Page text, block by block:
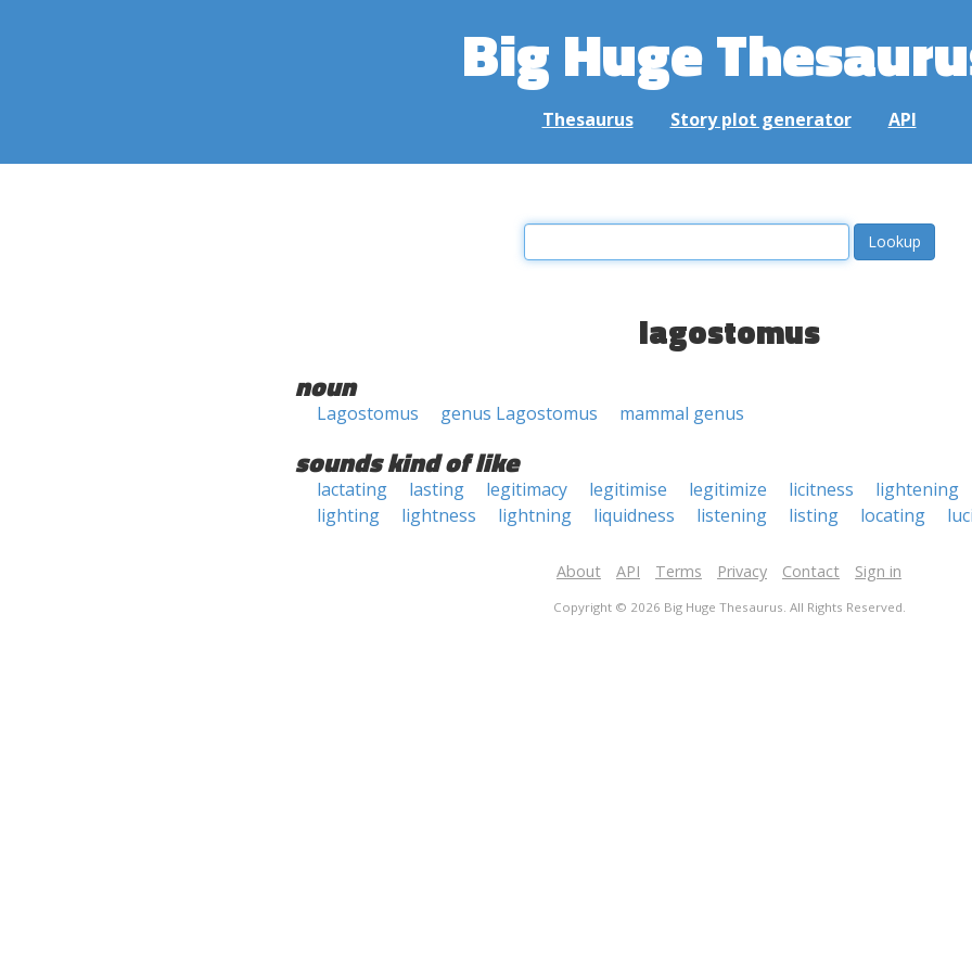
Big Huge
Thesaurus Story plot generator API
lagostomus
noun
Lagostomus genus Lagostomus mammal genus
sounds kind of like
lactating lasting legitimacy legitimise legitimize licitness
lightening
lighting
lightness lightning liquidness listening listing locating
About API Terms Privacy Contact Sign in
Copyright © 2026 Big Huge Thesaurus. All Rights Reserved.